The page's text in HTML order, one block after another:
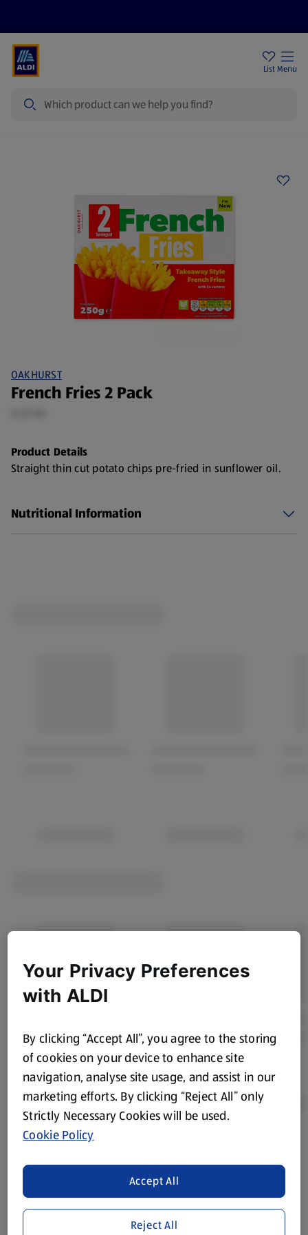
List Menu
OAKHURST
French Fries 2 Pack
Product Details
Straight thin cut potato chips pre-fried in sunflower oil.
Nutritional Information
Product Disclaimer:
store. We’ve provided the details above for information
purposes only, to enhance your experience of the Aldi
website. We’ve tried our best to make sure everything is
accurate, but you should always read the label before
consuming or using the product. It’s also worth
Your Privacy Preferences
with ALDI
By clicking “Accept All”, you agree to the storing
of cookies on your device to enhance site
navigation, analyse site usage, and assist in our
marketing efforts. By clicking “Reject All” only
Strictly Necessary Cookies will be used.
Cookie Policy
Reject All
Accept All